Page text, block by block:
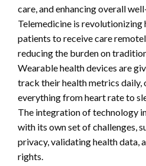
care, and enhancing overall
Telemedicine is
patients to receive care
reducing the burden on
Wearable health devices are
track their health metrics
everything from heart rate to
The integration of technology
with its own set of challenges,
privacy, validating health data,
rights.